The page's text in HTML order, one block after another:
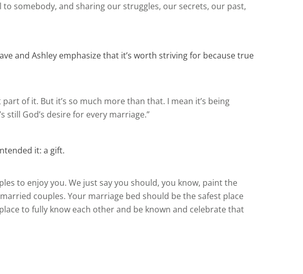
somebody, and sharing our struggles, our secrets, our past,
and Ashley emphasize that it’s worth striving for because true
of it. But it’s so much more than that. I mean it’s being
God’s desire for every marriage.”
it: a gift.
to enjoy you. We just say you should, you know, paint the
couples. Your marriage bed should be the safest place
to fully know each other and be known and celebrate that